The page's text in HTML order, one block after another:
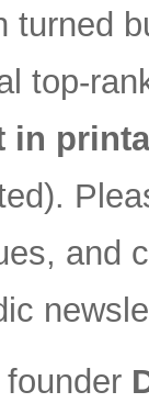
turned
top-
in
and